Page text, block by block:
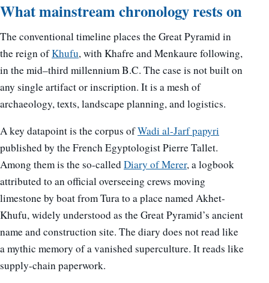
What mainstream chronology rests on
The conventional timeline places the Great Pyramid in
the reign ofKhufu, with Khafre and Menkaure following,
in the mid–third millennium B.C. The case is not built on
any single artifact or inscription. It is a mesh of
archaeology, texts, landscape planning, and logistics.
A key datapoint is the corpus ofWadi al-Jarf papyri
published by the French Egyptologist Pierre Tallet.
Among them is the so-calledDiary of Merer, a logbook
attributed to an official overseeing crews moving
limestone by boat from Tura to a place named Akhet-
Khufu, widely understood as the Great Pyramid’s ancient
name and construction site. The diary does not read like
a mythic memory of a vanished superculture. It reads like
supply-chain paperwork.